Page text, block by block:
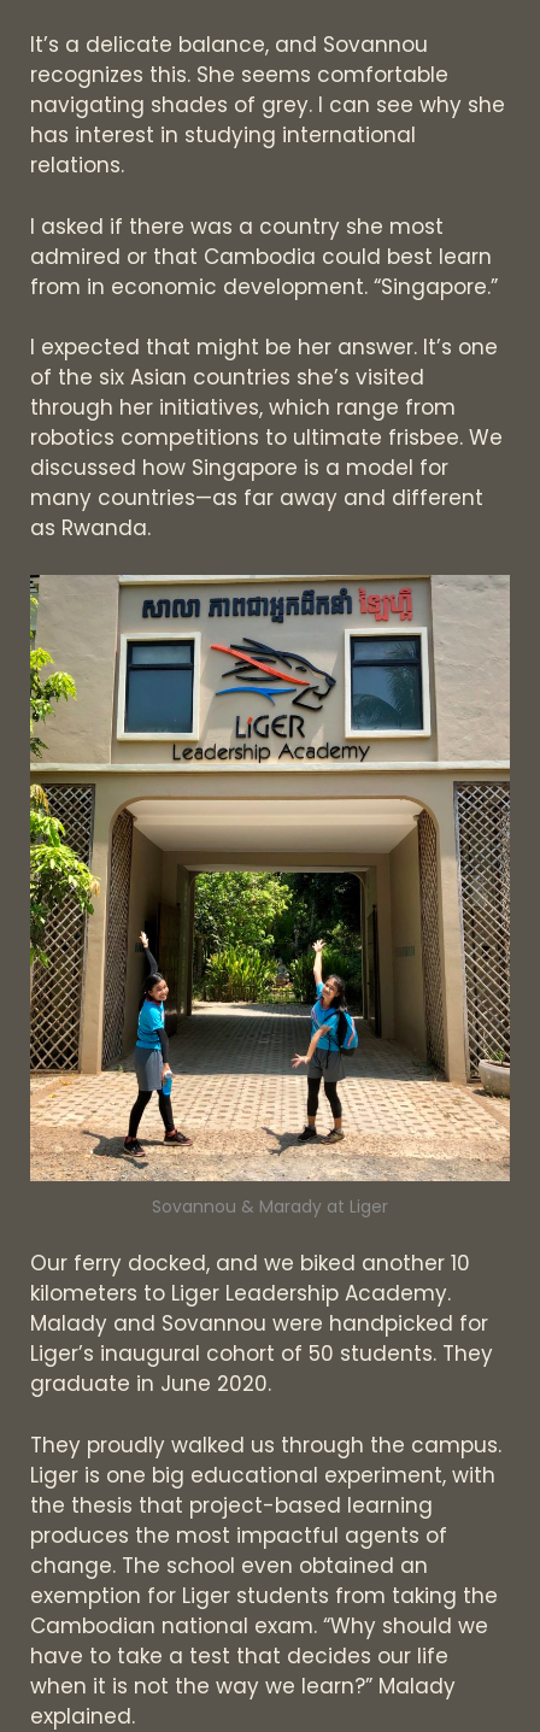
It’s a delicate balance, and Sovannou
recognizes this. She seems comfortable
navigating shades of grey. I can see why she
has interest in studying international
relations.
I asked if there was a country she most
admired or that Cambodia could best learn
from in economic development. “Singapore.”
I expected that might be her answer. It’s one
of the six Asian countries she’s visited
through her initiatives, which range from
robotics competitions to ultimate frisbee. We
discussed how Singapore is a model for
many countries—as far away and different
as Rwanda.
Sovannou & Marady at Liger
Our ferry docked, and we biked another 10
kilometers to Liger Leadership Academy.
Malady and Sovannou were handpicked for
Liger’s inaugural cohort of 50 students. They
graduate in June 2020.
They proudly walked us through the campus.
Liger is one big educational experiment, with
the thesis that project-based learning
produces the most impactful agents of
change. The school even obtained an
exemption for Liger students from taking the
Cambodian national exam. “Why should we
have to take a test that decides our life
when it is not the way we learn?” Malady
explained.